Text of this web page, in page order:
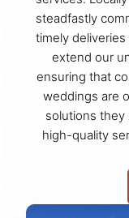
steadfastly
timely
extend our
ensuring that
weddings are
solutions they
high-quality